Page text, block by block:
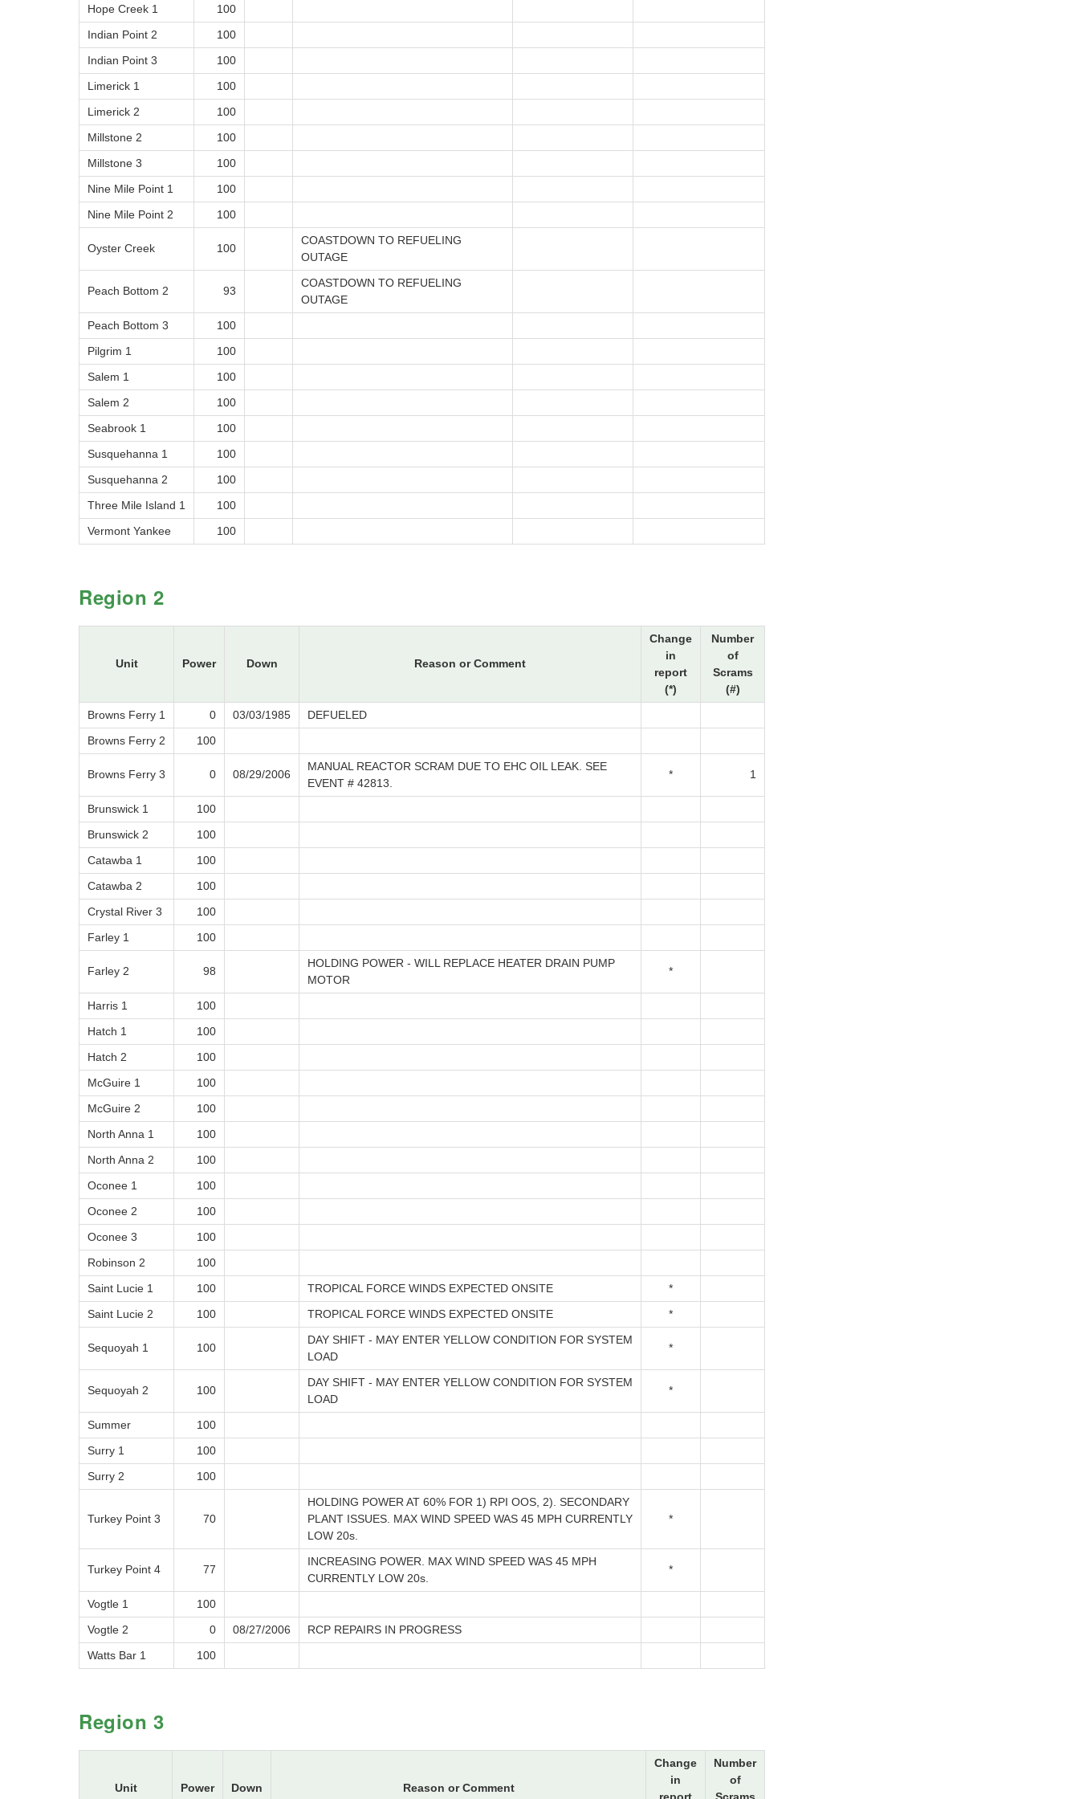
Hope Creek 1
100
Indian Point 2
100
Indian Point 3
100
Limerick 1
100
Limerick 2
100
Millstone 2
100
Millstone 3
100
Nine Mile Point 1
100
Nine Mile Point 2
100
Oyster Creek 100
COASTDOWN TO REFUELING
OUTAGE
Peach Bottom 2 93
COASTDOWN TO REFUELING
OUTAGE
Peach Bottom 3
100
Pilgrim 1
100
Salem 1
100
Salem 2
100
Seabrook 1
100
Susquehanna 1
100
Susquehanna 2
100
Three Mile Island 1
100
Vermont Yankee
100
Region 2
Unit Power Down Reason or Comment
Change
in
report
(*)
Number
of
Scrams
(#)
Browns Ferry 1
0 03/03/1985
DEFUELED
Browns Ferry 2
100
Browns Ferry 3 0 08/29/2006
MANUAL REACTOR SCRAM DUE TO EHC OIL LEAK. SEE
EVENT # 42813.
* 1
Brunswick 1
100
Brunswick 2
100
Catawba 1
100
Catawba 2
100
Crystal River 3
100
Farley 1
100
Farley 2 98
HOLDING POWER - WILL REPLACE HEATER DRAIN PUMP
MOTOR
*
Harris 1
100
Hatch 1
100
Hatch 2
100
McGuire 1
100
McGuire 2
100
North Anna 1
100
North Anna 2
100
Oconee 1
100
Oconee 2
100
Oconee 3
100
Robinson 2
100
Saint Lucie 1
100 TROPICAL FORCE WINDS EXPECTED ONSITE
*
Saint Lucie 2
100 TROPICAL FORCE WINDS EXPECTED ONSITE *
Sequoyah 1 100
DAY SHIFT - MAY ENTER YELLOW CONDITION FOR SYSTEM
LOAD
*
Sequoyah 2 100
DAY SHIFT - MAY ENTER YELLOW CONDITION FOR SYSTEM
LOAD
*
Summer
100
Surry 1
100
Surry 2
100
Turkey Point 3 70
HOLDING POWER AT 60% FOR 1) RPI OOS, 2). SECONDARY
PLANT ISSUES. MAX WIND SPEED WAS 45 MPH CURRENTLY
LOW 20s.
*
Turkey Point 4 77
INCREASING POWER. MAX WIND SPEED WAS 45 MPH
CURRENTLY LOW 20s.
*
Vogtle 1
100
Vogtle 2
0 08/27/2006
RCP REPAIRS IN PROGRESS
Watts Bar 1
100
Region 3
Unit Power Down Reason or Comment
Change
in
Number
of